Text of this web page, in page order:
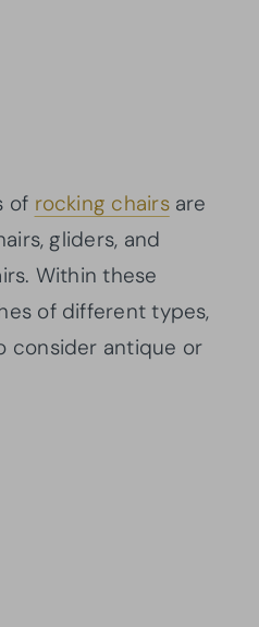
of rocking chairsare
gliders, and
Within these
of different types,
consider antique or